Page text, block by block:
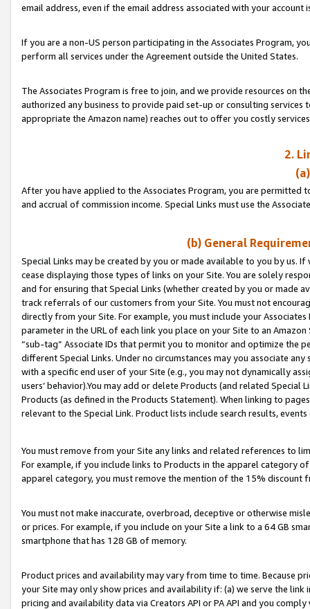
email address, even if the email address associated with your account
If you are a non-US person participating in the Associates Program,
perform all services under the Agreement outside the United States.
The Associates Program is free to join, and we provide resources on
authorized any business to provide paid set-up or consulting
appropriate the Amazon name) reaches out to offer you costly
2.
After you have applied to the Associates Program, you are permitted
and accrual of commission income. Special Links must use the
(b) General
Special Links may be created by you or made available to you by us.
cease displaying those types of links on your Site. You are solely
and for ensuring that Special Links (whether created by you or
track referrals of our customers from your Site. You must not
directly from your Site. For example, you must include your
parameter in the URL of each link you place on your Site to an
“sub-tag” Associate IDs that permit you to monitor and optimize the
different Special Links. Under no circumstances may you associate
with a specific end user of your Site (e.g., you may not dynamically
users’ behavior).You may add or delete Products (and related
Products (as defined in the Products Statement). When linking to
relevant to the Special Link. Product lists include search results,
You must remove from your Site any links and related references to
For example, if you include links to Products in the apparel category
apparel category, you must remove the mention of the 15% discount
You must not make inaccurate, overbroad, deceptive or otherwise
or prices. For example, if you include on your Site a link to a 64 GB
smartphone that has 128 GB of memory.
Product prices and availability may vary from time to time. Because
your Site may only show prices and availability if: (a) we serve the
pricing and availability data via Creators API or PA API and you